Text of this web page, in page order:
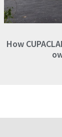
How